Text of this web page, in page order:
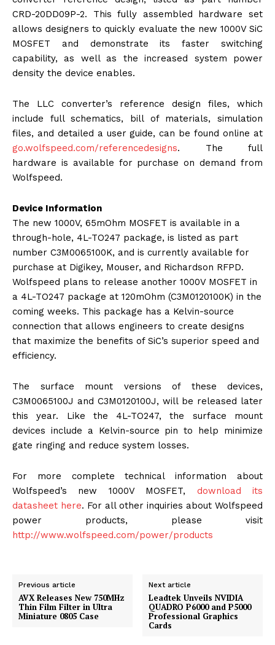
CRD-20DD09P-2. This fully assembled hardware set
allows designers to quickly evaluate the new 1000V SiC
MOSFET and demonstrate its faster switching
capability, as well as the increased system power
density the device enables.
The LLC converter’s reference design files, which
include full schematics, bill of materials, simulation
files, and detailed a user guide, can be found online at
go.wolfspeed.com/referencedesigns. The full
hardware is available for purchase on demand from
Wolfspeed.
Device Information
The new 1000V, 65mOhm MOSFET is available in a
through-hole, 4L-TO247 package, is listed as part
number C3M0065100K, and is currently available for
purchase at Digikey, Mouser, and Richardson RFPD.
Wolfspeed plans to release another 1000V MOSFET in
a 4L-TO247 package at 120mOhm (C3M0120100K) in the
coming weeks. This package has a Kelvin-source
connection that allows engineers to create designs
that maximize the benefits of SiC’s superior speed and
efficiency.
The surface mount versions of these devices,
C3M0065100J and C3M0120100J, will be released later
this year. Like the 4L-TO247, the surface mount
devices include a Kelvin-source pin to help minimize
gate ringing and reduce system losses.
For more complete technical information about
Wolfspeed’s new 1000V MOSFET, download its
datasheet here. For all other inquiries about Wolfspeed
power products, please visit
http://www.wolfspeed.com/power/products
Previous article
AVX Releases New 750MHz
Thin Film Filter in Ultra
Miniature 0805 Case
Next article
Leadtek Unveils NVIDIA
QUADRO P6000 and P5000
Professional Graphics
Cards